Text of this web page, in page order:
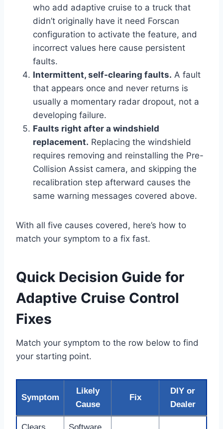
who add adaptive cruise to a truck that
didn’t originally have it need Forscan
configuration to activate the feature, and
incorrect values here cause persistent
faults.
Intermittent, self-clearing faults. A fault
that appears once and never returns is
usually a momentary radar dropout, not a
developing failure.
Faults right after a windshield
replacement. Replacing the windshield
requires removing and reinstalling the Pre-
Collision Assist camera, and skipping the
recalibration step afterward causes the
same warning messages covered above.
With all five causes covered, here’s how to
match your symptom to a fix fast.
Quick Decision Guide for
Adaptive Cruise Control
Fixes
Match your symptom to the row below to find
your starting point.
Symptom
Likely
Cause
Fix
DIY or
Dealer
Clears
Software